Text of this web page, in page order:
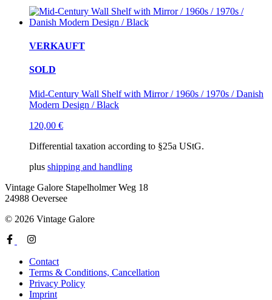
VERKAUFT
SOLD
Mid-Century Wall Shelf with Mirror / 1960s / 1970s / Danish
Modern Design / Black
120,00 €
Differential taxation according to §25a UStG.
plus shipping and handling
Vintage Galore Stapelholmer Weg 18
24988 Oeversee
© 2026 Vintage Galore
Contact
Terms & Conditions, Cancellation
Privacy Policy
Imprint